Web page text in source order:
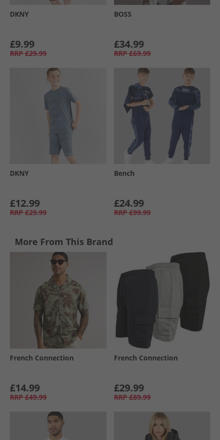
DKNY
£9.99
RRP £29.99
BOSS
£34.99
RRP £69.99
DKNY
£12.99
RRP £29.99
Bench
£24.99
RRP £99.99
More From This Brand
French Connection
£14.99
RRP £49.99
French Connection
£29.99
RRP £89.99